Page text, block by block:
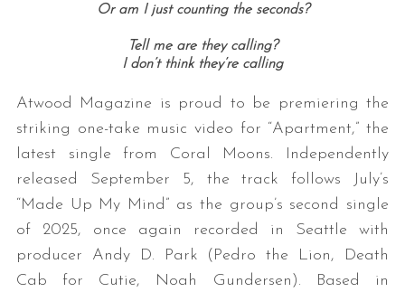
Or am I just counting the seconds?
Tell me are they calling?
I don’t think they’re calling
Atwood Magazine is proud to be premiering the
striking one-take music video for “Apartment,” the
latest single from Coral Moons. Independently
released September 5, the track follows July’s
“Made Up My Mind” as the group’s second single
of 2025, once again recorded in Seattle with
producer Andy D. Park (Pedro the Lion, Death
Cab for Cutie, Noah Gundersen). Based in